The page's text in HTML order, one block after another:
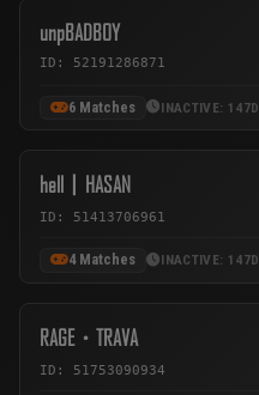
unpBADBOY
ID: 52191286871
6 Matches INACTIVE: 147D
hell丨HASAN
ID: 51413706961
4 Matches INACTIVE: 147D
RAGE・TRAVA
ID: 51753090934